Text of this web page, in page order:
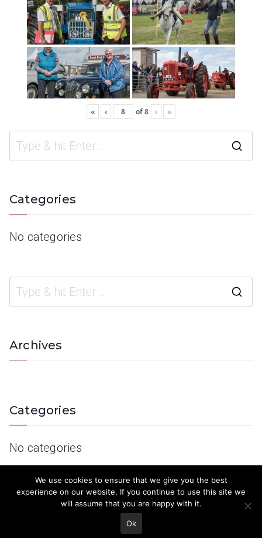
« ‹ of8 › »
Categories
No categories
Archives
Categories
No categories
© 2023 Keith Country Show. Site Developed by
We use cookies to ensure that we give you the best
experience on our website. If you continue to use this site we
will assume that you are happy with it.
Ok